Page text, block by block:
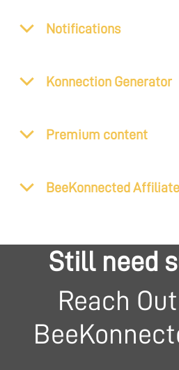
Notifications
Konnection Generator
Premium content
BeeKonnected Affiliate
Still need
Reach